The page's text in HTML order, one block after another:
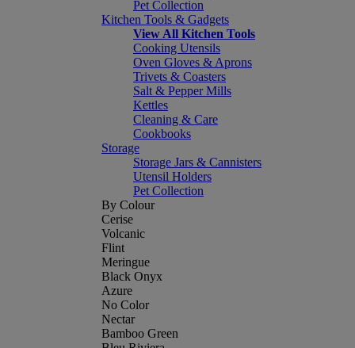
Pet Collection
Kitchen Tools & Gadgets
View All Kitchen Tools
Cooking Utensils
Oven Gloves & Aprons
Trivets & Coasters
Salt & Pepper Mills
Kettles
Cleaning & Care
Cookbooks
Storage
Storage Jars & Cannisters
Utensil Holders
Pet Collection
By Colour
Cerise
Volcanic
Flint
Meringue
Black Onyx
Azure
No Color
Nectar
Bamboo Green